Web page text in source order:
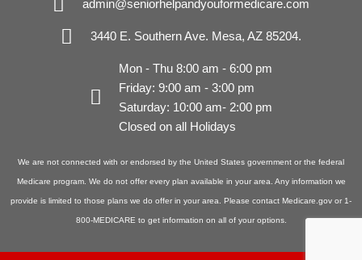
admin@seniorhelpandyouformedicare.com
3440 E. Southern Ave. Mesa, AZ 85204.
Mon - Thu 8:00 am - 6:00 pm
Friday: 9:00 am - 3:00 pm
Saturday: 10:00 am- 2:00 pm
Closed on all Holidays
We are not connected with or endorsed by the United States government or the federal
Medicare program. We do not offer every plan available in your area. Any information we
provide is limited to those plans we do offer in your area. Please contact Medicare.gov or 1-
800-MEDICARE to get information on all of your options.